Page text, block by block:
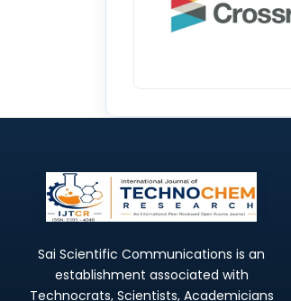
Sai Scientific Communications is an
establishment associated with
Technocrats, Scientists, Academicians